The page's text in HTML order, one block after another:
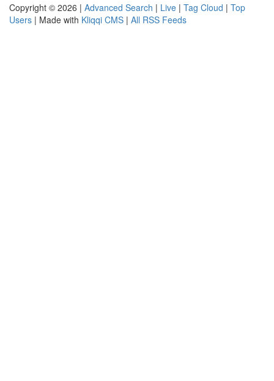
Copyright © 2026 | Advanced Search | Live | Tag Cloud | Top
Users | Made with Kliqqi CMS | All RSS Feeds